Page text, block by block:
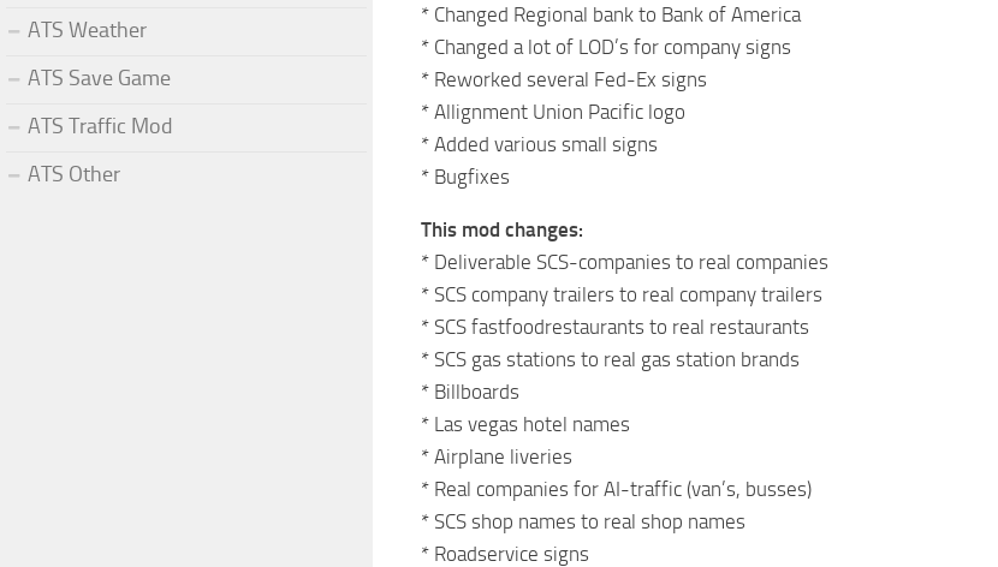
* Changed Regional bank to Bank of America
* Changed a lot of LOD’s for company signs
* Reworked several Fed-Ex signs
* Allignment Union Pacific logo
* Added various small signs
* Bugfixes
This mod changes:
* Deliverable SCS-companies to real companies
* SCS company trailers to real company trailers
* SCS fastfoodrestaurants to real restaurants
* SCS gas stations to real gas station brands
* Billboards
* Las vegas hotel names
* Airplane liveries
* Real companies for AI-traffic (van’s, busses)
* SCS shop names to real shop names
* Roadservice signs
ATS Weather
ATS Save Game
ATS Traffic Mod
ATS Other